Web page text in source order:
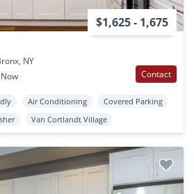
$1,625 - 1,675
NY
Contact
Air Conditioning
Covered Parking
Van Cortlandt Village